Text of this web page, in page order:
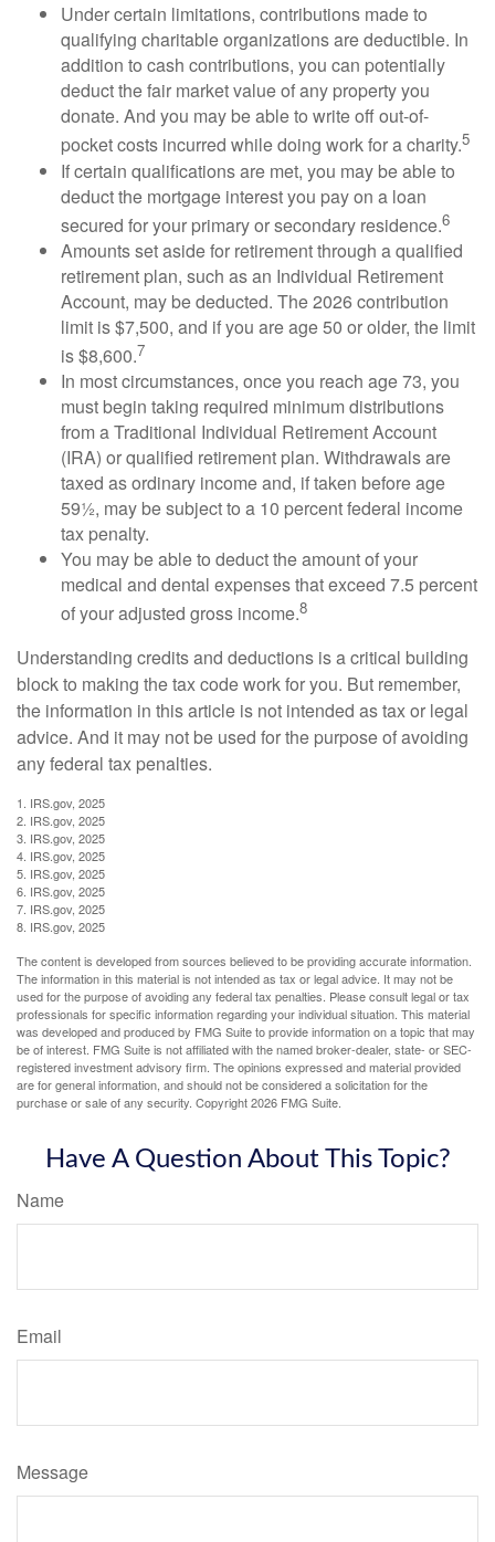
Under certain limitations, contributions made to
qualifying charitable organizations are deductible. In
addition to cash contributions, you can potentially
deduct the fair market value of any property you
donate. And you may be able to write off out-of-
pocket costs incurred while doing work for a charity.5
If certain qualifications are met, you may be able to
deduct the mortgage interest you pay on a loan
secured for your primary or secondary residence.6
Amounts set aside for retirement through a qualified
retirement plan, such as an Individual Retirement
Account, may be deducted. The 2026 contribution
limit is $7,500, and if you are age 50 or older, the limit
is $8,600.7
In most circumstances, once you reach age 73, you
must begin taking required minimum distributions
from a Traditional Individual Retirement Account
(IRA) or qualified retirement plan. Withdrawals are
taxed as ordinary income and, if taken before age
59½, may be subject to a 10 percent federal income
tax penalty.
You may be able to deduct the amount of your
medical and dental expenses that exceed 7.5 percent
of your adjusted gross income.8
Understanding credits and deductions is a critical building
block to making the tax code work for you. But remember,
the information in this article is not intended as tax or legal
advice. And it may not be used for the purpose of avoiding
any federal tax penalties.
1. IRS.gov, 2025
2. IRS.gov, 2025
3. IRS.gov, 2025
4. IRS.gov, 2025
5. IRS.gov, 2025
6. IRS.gov, 2025
7. IRS.gov, 2025
8. IRS.gov, 2025
The content is developed from sources believed to be providing accurate information.
The information in this material is not intended as tax or legal advice. It may not be
used for the purpose of avoiding any federal tax penalties. Please consult legal or tax
professionals for specific information regarding your individual situation. This material
was developed and produced by FMG Suite to provide information on a topic that may
be of interest. FMG Suite is not affiliated with the named broker-dealer, state- or SEC-
registered investment advisory firm. The opinions expressed and material provided
are for general information, and should not be considered a solicitation for the
purchase or sale of any security. Copyright2026 FMG Suite.
Have A Question About This Topic?
Name
Email
Message